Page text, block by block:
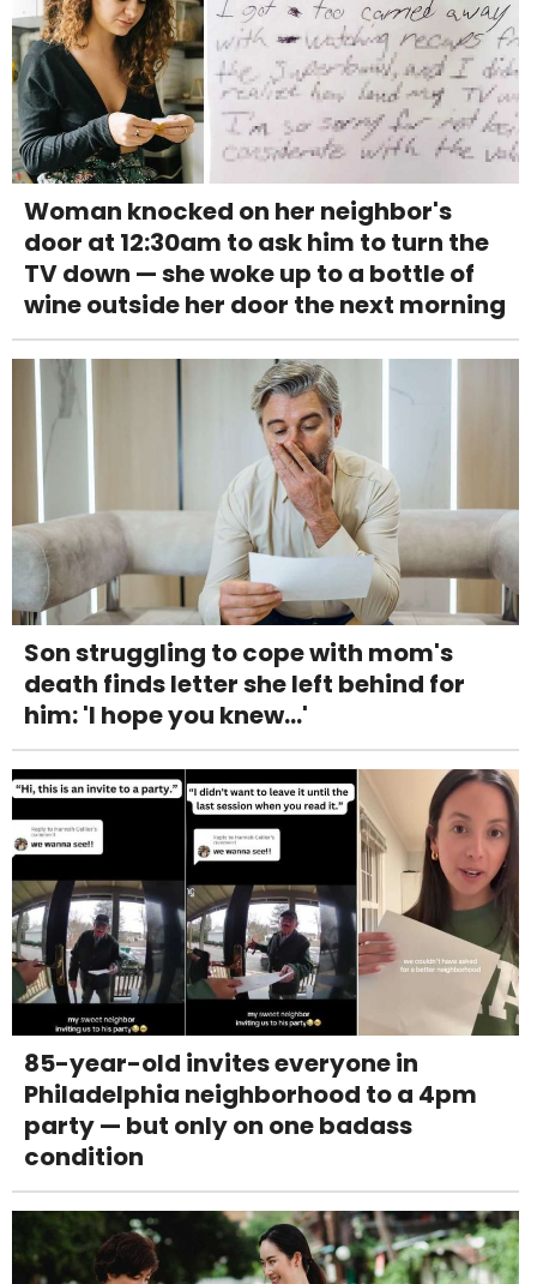
Woman knocked on her neighbor's
door at 12:30am to ask him to turn the
TV down — she woke up to a bottle of
wine outside her door the next morning
Son struggling to cope with mom's
death finds letter she left behind for
him: 'I hope you knew...'
85-year-old invites everyone in
Philadelphia neighborhood to a 4pm
party — but only on one badass
condition